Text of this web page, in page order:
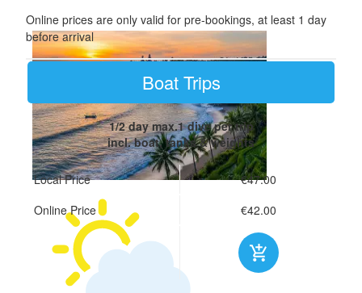
Online prices are only valid for pre-bookings, at least 1 day
before arrival
Boat Trips
1/2 day max.1 dive per trip
incl. boat, tanks & weights
Local Price
€47.00
Online Price
€42.00